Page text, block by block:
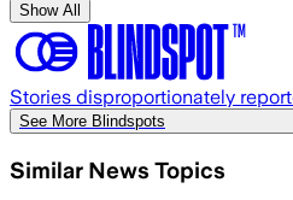
Show All
Stories disproportionately
See More Blindspots
Similar News Topics